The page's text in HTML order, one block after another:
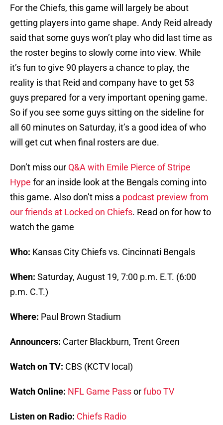
For the Chiefs, this game will largely be about
getting players into game shape. Andy Reid already
said that some guys won’t play who did last time as
the roster begins to slowly come into view. While
it’s fun to give 90 players a chance to play, the
reality is that Reid and company have to get 53
guys prepared for a very important opening game.
So if you see some guys sitting on the sideline for
all 60 minutes on Saturday, it’s a good idea of who
will get cut when final rosters are due.
Don’t miss our Q&A with Emile Pierce of Stripe
Hype for an inside look at the Bengals coming into
this game. Also don’t miss a podcast preview from
our friends at Locked on Chiefs. Read on for how to
watch the game
Who: Kansas City Chiefs vs. Cincinnati Bengals
When: Saturday, August 19, 7:00 p.m. E.T. (6:00
p.m. C.T.)
Where: Paul Brown Stadium
Announcers: Carter Blackburn, Trent Green
Watch on TV: CBS (KCTV local)
Watch Online: NFL Game Passorfubo TV
Listen on Radio: Chiefs Radio